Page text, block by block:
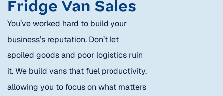
Fridge Van Sales
You’ve worked hard to build your
business’s reputation. Don’t let
spoiled goods and poor logistics ruin
it. We build vans that fuel productivity,
allowing you to focus on what matters